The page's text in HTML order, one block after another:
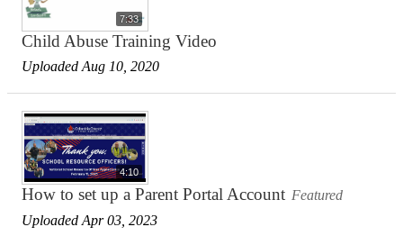
7:33
Child Abuse Training Video
Uploaded Aug 10, 2020
4:10
How to set up a Parent Portal Account Featured
Uploaded Apr 03, 2023